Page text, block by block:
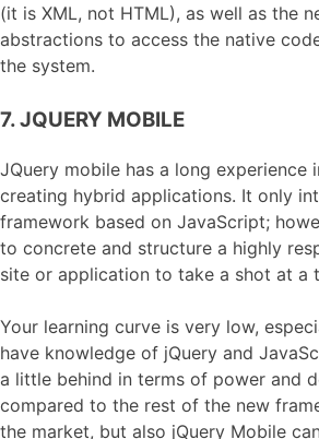
(it is XML, not HTML), as well as the
abstractions to access the native
the system.
7. JQUERY MOBILE
JQuery mobile has a long experience
creating hybrid applications. It only
framework based on JavaScript;
to concrete and structure a highly
site or application to take a shot at a
Your learning curve is very low,
have knowledge of jQuery and
a little behind in terms of power and
compared to the rest of the new
the market, but also jQuery Mobile